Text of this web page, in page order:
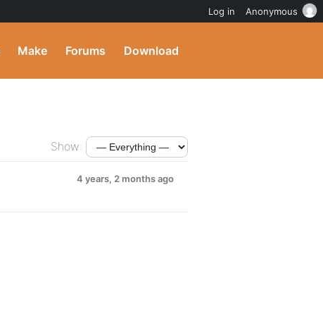
Make Forums Download
Show:
4 years, 2 months ago
Log in Anonymous